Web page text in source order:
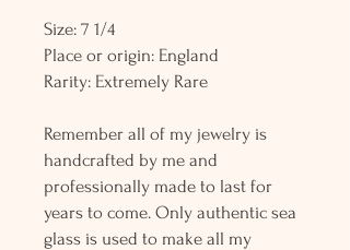
Size: 7 1/4
Place or origin: England
Rarity: Extremely Rare
Remember all of my jewelry is
handcrafted by me and
professionally made to last for
years to come. Only authentic sea
glass is used to make all my